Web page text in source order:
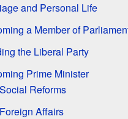
and Personal Life
a Member of
the Liberal Party
Prime Minister
Social Reforms
Foreign Affairs